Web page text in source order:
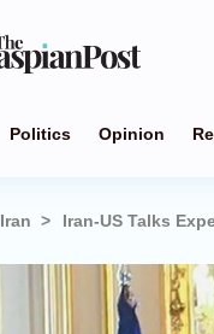
Politics Opinion
Iran Iran-US Talks